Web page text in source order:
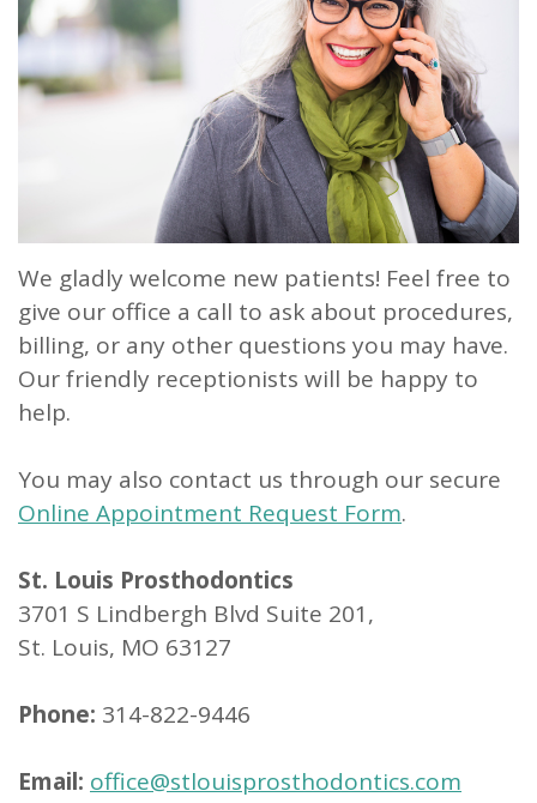
Koennecke
Meet
Our
a
Prosthodontist?
Dentistry
Cosmetic
Restorative
Dentistry
Patient Info
Financial
Patient
Forms
Blog
Testimonials
Contact
We gladly welcome new patients! Feel free to
give our office a call to ask about procedures,
billing, or any other questions you may have.
Our friendly receptionists will be happy to
help.
You may also contact us through our secure
Online Appointment Request Form.
St. Louis Prosthodontics
3701 S Lindbergh Blvd Suite 201,
St. Louis, MO 63127
Phone: 314-822-9446
Email: office@stlouisprosthodontics.com